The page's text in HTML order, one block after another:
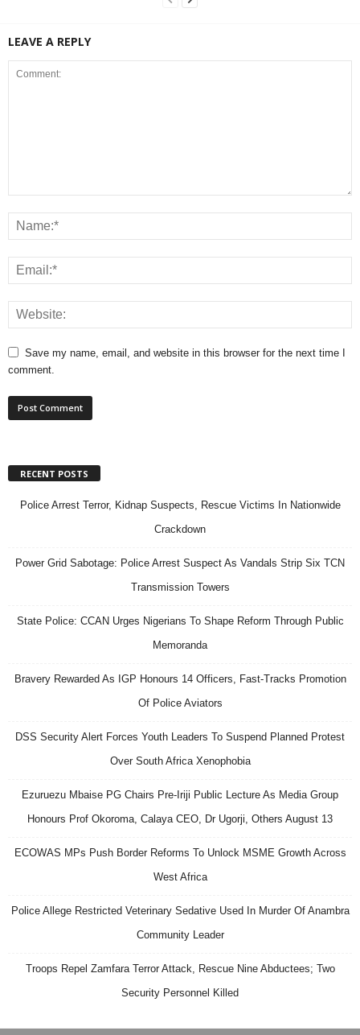
LEAVE A REPLY
Save my name, email, and website in this browser for the next time I
comment.
RECENT POSTS
Police Arrest Terror, Kidnap Suspects, Rescue Victims In Nationwide
Crackdown
Power Grid Sabotage: Police Arrest Suspect As Vandals Strip Six TCN
Transmission Towers
State Police: CCAN Urges Nigerians To Shape Reform Through Public
Memoranda
Bravery Rewarded As IGP Honours 14 Officers, Fast-Tracks Promotion
Of Police Aviators
DSS Security Alert Forces Youth Leaders To Suspend Planned Protest
Over South Africa Xenophobia
Ezuruezu Mbaise PG Chairs Pre-Iriji Public Lecture As Media Group
Honours Prof Okoroma, Calaya CEO, Dr Ugorji, Others August 13
ECOWAS MPs Push Border Reforms To Unlock MSME Growth Across
West Africa
Police Allege Restricted Veterinary Sedative Used In Murder Of Anambra
Community Leader
Troops Repel Zamfara Terror Attack, Rescue Nine Abductees; Two
Security Personnel Killed